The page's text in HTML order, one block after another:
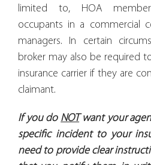
limited to, HOA
occupants in a commercial
managers. In certain
broker may also be required
insurance carrier if they are
claimant.
If you do NOTwant your
specific incident to your
need to provide clear